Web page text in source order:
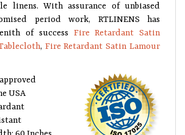
period work, RTLINENS has
of success Fire Retardant Satin
Fire Retardant Satin Lamour
USA
60 Inches